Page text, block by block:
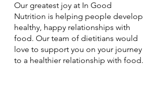
Our greatest joy at In Good
Nutrition is helping people develop
healthy, happy relationships with
food. Our team of dietitians would
love to support you on your journey
to a healthier relationship with food.